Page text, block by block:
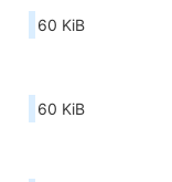
60 KiB
60 KiB